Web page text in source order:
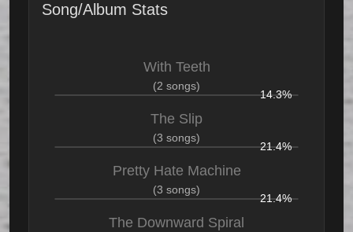
Song/Album Stats
With Teeth
(2 songs)
14.3%
The Slip
(3 songs)
21.4%
Pretty Hate Machine
(3 songs)
21.4%
The Downward Spiral